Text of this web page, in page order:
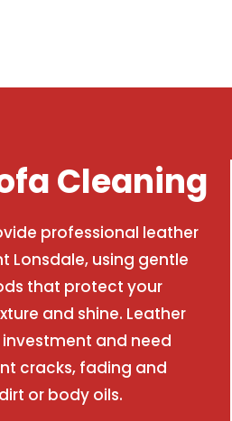
Cleaning
professional leather
Lonsdale, using gentle
that protect your
and shine. Leather
and need
cracks, fading and
or body oils.